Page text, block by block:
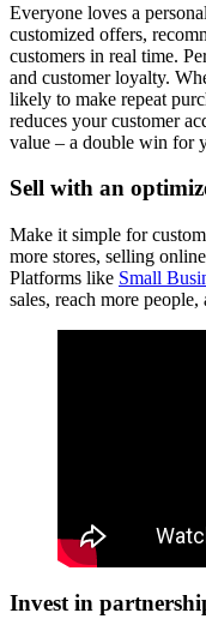
Everyone loves a
customized offers,
customers in real time.
and customer loyalty.
likely to make repeat
reduces your customer
value – a double win for
Sell with an
Make it simple for
more stores, selling
Platforms like Small
sales, reach more
Invest in